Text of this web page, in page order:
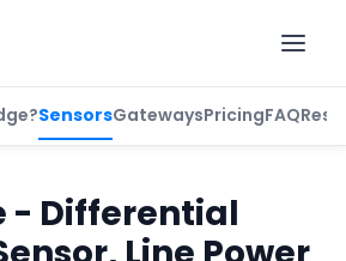
SensorsGatewaysPricingFAQ
- Differential